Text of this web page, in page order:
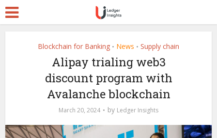
Blockchain for Banking • News • Supply chain
Alipay trialing web3
discount program with
Avalanche blockchain
March 20, 2024 by Ledger Insights